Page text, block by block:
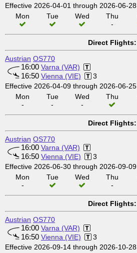
Effective 2026-04-01 through 2026-06-28
Mon
Tue Wed
Thu
-
Direct Flights:
Austrian OS770
16:00 Varna (VAR)
16:50 Vienna (VIE)
3
Effective 2026-04-09 through 2026-06-25
Mon
-
Tue
-
Wed
-
Thu
Direct Flights:
Austrian OS770
16:00 Varna (VAR)
16:50 Vienna (VIE)
3
Effective 2026-06-30 through 2026-09-09
Mon
-
Tue Wed
Thu
-
Direct Flights:
Austrian OS770
16:00 Varna (VAR)
16:50 Vienna (VIE)
3
Effective 2026-09-14 through 2026-10-28